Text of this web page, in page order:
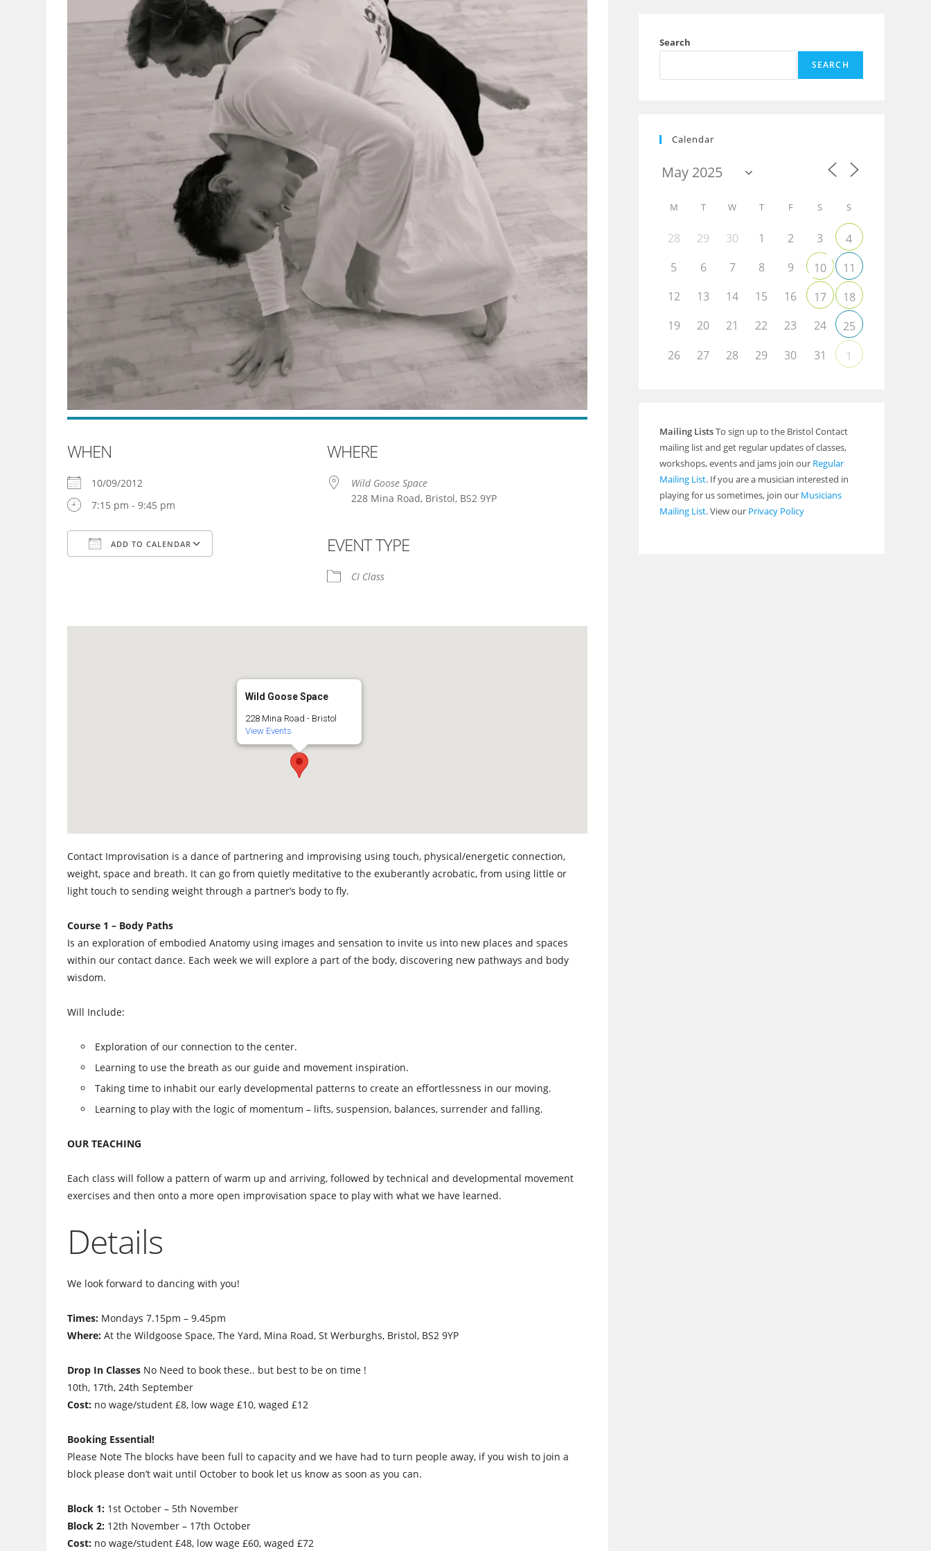
WHEN
10/09/2012
7:15 pm - 9:45 pm
ADD TO CALENDAR
iCalendar
WHERE
Wild Goose Space
228 Mina Road, Bristol, BS2 9YP
EVENT TYPE
CI Class
Wild Goose Space
228 Mina Road - Bristol
View Events
Contact Improvisation is a dance of partnering and improvising using touch, physical/energetic connection,
weight, space and breath. It can go from quietly meditative to the exuberantly acrobatic, from using little or
light touch to sending weight through a partner’s body to fly.
Course 1 – Body Paths
Is an exploration of embodied Anatomy using images and sensation to invite us into new places and spaces
within our contact dance. Each week we will explore a part of the body, discovering new pathways and body
wisdom.
Will Include:
Exploration of our connection to the center.
Learning to use the breath as our guide and movement inspiration.
Taking time to inhabit our early developmental patterns to create an effortlessness in our moving.
Learning to play with the logic of momentum – lifts, suspension, balances, surrender and falling.
OUR TEACHING
Each class will follow a pattern of warm up and arriving, followed by technical and developmental movement
exercises and then onto a more open improvisation space to play with what we have learned.
Details
We look forward to dancing with you!
Times: Mondays 7.15pm – 9.45pm
Where: At the Wildgoose Space, The Yard, Mina Road, St Werburghs, Bristol, BS2 9YP
Drop In Classes No Need to book these.. but best to be on time !
10th, 17th, 24th September
Cost: no wage/student £8, low wage £10, waged £12
Booking Essential!
Please Note The blocks have been full to capacity and we have had to turn people away, if you wish to join a
block please don’t wait until October to book let us know as soon as you can.
Block 1: 1st October – 5th November
Block 2: 12th November – 17th October
Cost: no wage/student £48, low wage £60, waged £72
Search
SEARCH
Calendar
M T W T F S S
28 29 30 1 2 3
4
5
6 7 8 9 10
11
12
13 14 15 16 17
18
19
20 21 22 23 24
25
26
27 28 29 30 31 1
Mailing ListsTo sign up to the Bristol Contact
mailing list and get regular updates of classes,
workshops, events and jams join our Regular
Mailing List. If you are a musician interested in
playing for us sometimes, join our Musicians
Mailing List. View our Privacy Policy